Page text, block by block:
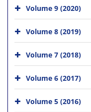
Volume 9 (2020)
Volume 8 (2019)
Volume 7 (2018)
Volume 6 (2017)
Volume 5 (2016)